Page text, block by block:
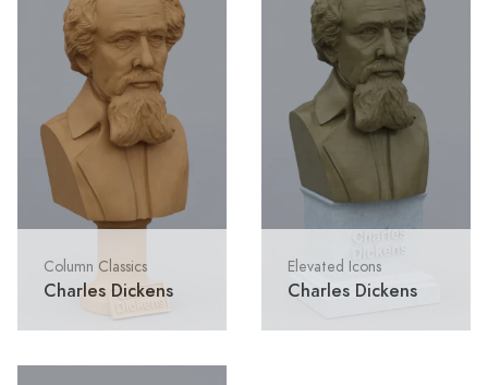
Column Classics
Charles Dickens
Elevated Icons
Charles Dickens